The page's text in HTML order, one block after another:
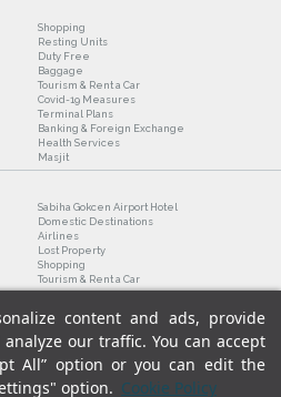
content and ads, provide
our traffic. You can accept
All” option or you can edit the
option. Cookie Policy
Shopping
Resting Units
Duty Free
Baggage
Tourism & Rent a Car
Covid-19 Measures
Terminal Plans
Banking & Foreign Exchange
Health Services
Masjit
Sabiha Gokcen Airport Hotel
Domestic Destinations
Airlines
Lost Property
Shopping
Tourism & Rent a Car